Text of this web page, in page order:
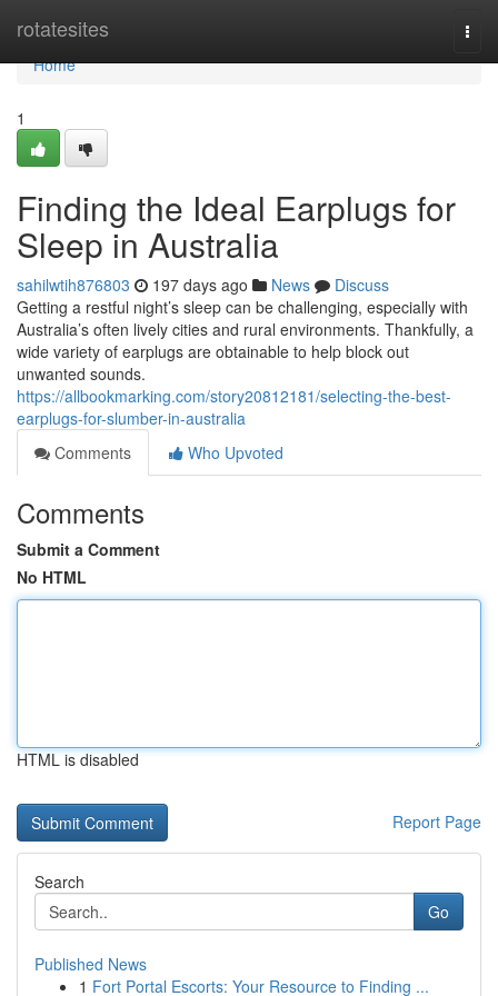
rotatesites
Home
Home
1
Finding the Ideal Earplugs for
Sleep in Australia
sahilwtih876803 197 days ago News
Discuss
Getting a restful night’s sleep can be challenging, especially with
Australia’s often lively cities and rural environments. Thankfully, a
wide variety of earplugs are obtainable to help block out
unwanted sounds.
https://allbookmarking.com/story20812181/selecting-the-best-
earplugs-for-slumber-in-australia
Comments
Who Upvoted
Comments
Submit a Comment
No HTML
HTML is disabled
Report Page
Search
Go
Published News
1 Fort Portal Escorts: Your Resource to Finding ...